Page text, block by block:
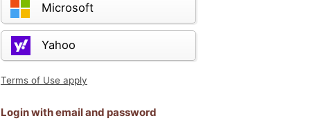
Microsoft
Yahoo
Terms of Use apply
Login with email and password